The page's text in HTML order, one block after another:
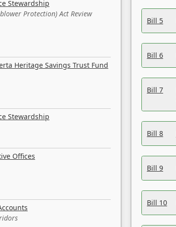
Stewardship
Protection) Act Review
Heritage Savings Trust Fund
Stewardship
Offices
Bill 5
Bill 6
Bill 7
Bill 8
Bill 9
Bill 10